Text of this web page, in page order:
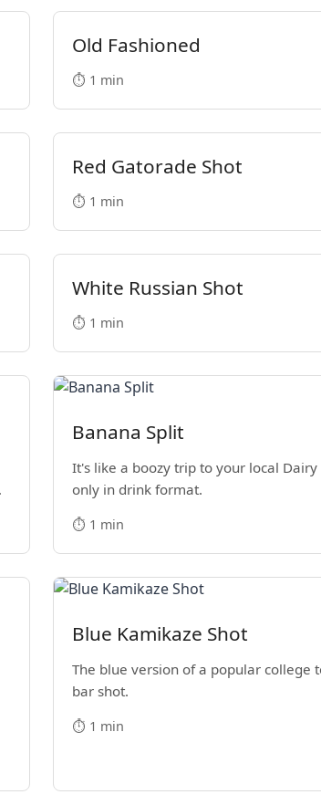
Old Fashioned
⏱️ 1 min
Red Gatorade Shot
⏱️ 1 min
White Russian Shot
⏱️ 1 min
Banana Split
It's like a boozy trip to your local Dairy
only in drink format.
⏱️ 1 min
Blue Kamikaze Shot
The blue version of a popular college
bar shot.
⏱️ 1 min